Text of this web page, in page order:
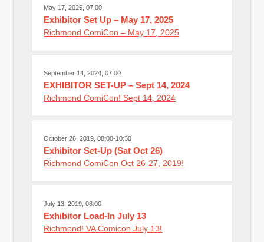
May 17, 2025, 07:00
Exhibitor Set Up – May 17, 2025
Richmond ComiCon – May 17, 2025
September 14, 2024, 07:00
EXHIBITOR SET-UP – Sept 14, 2024
Richmond ComiCon! Sept 14, 2024
October 26, 2019, 08:00-10:30
Exhibitor Set-Up (Sat Oct 26)
Richmond ComiCon Oct 26-27, 2019!
July 13, 2019, 08:00
Exhibitor Load-In July 13
Richmond! VA Comicon July 13!